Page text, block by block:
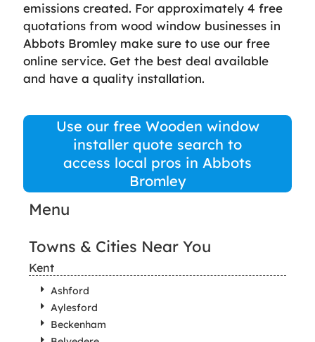
emissions created. For approximately 4 free
quotations from wood window businesses in
Abbots Bromley make sure to use our free
online service. Get the best deal available
and have a quality installation.
Use our free Wooden window
installer quote search to
access local pros in Abbots
Bromley
Menu
Towns & Cities Near You
Kent
Ashford
Aylesford
Beckenham